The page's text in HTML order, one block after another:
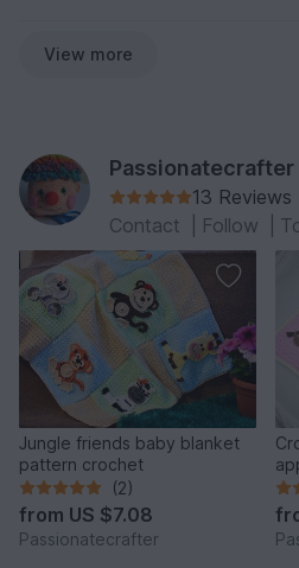
View more
Passionatecrafter
13 Reviews
Contact
Follow
Jungle friends baby blanket
pattern crochet
(2)
from US $7.08
Passionatecrafter